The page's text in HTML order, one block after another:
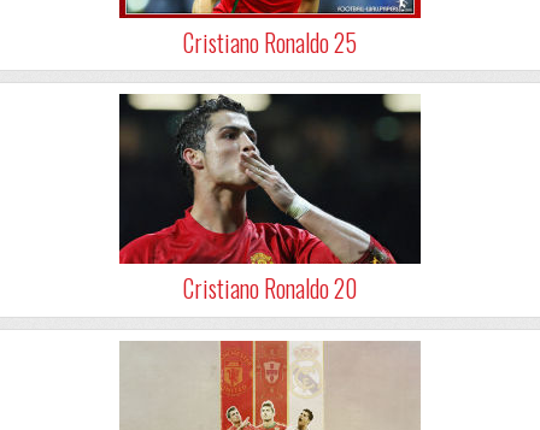
Cristiano Ronaldo 25
Cristiano Ronaldo 20